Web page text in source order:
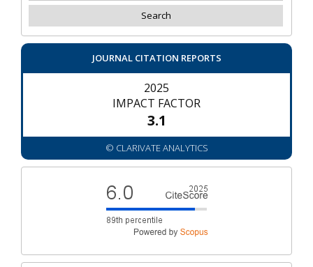
JOURNAL CITATION REPORTS
2025
IMPACT FACTOR
3.1
© CLARIVATE ANALYTICS